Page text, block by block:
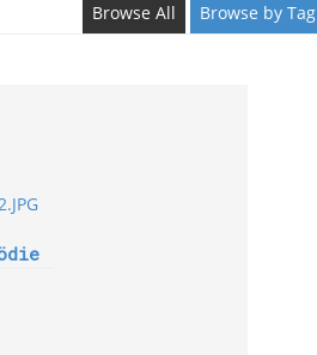
Browse All Browse by Tag